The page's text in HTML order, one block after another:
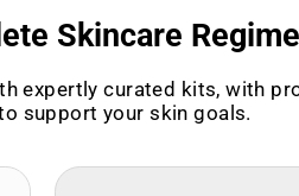
Skincare
expertly curated kits, with
support your skin goals.